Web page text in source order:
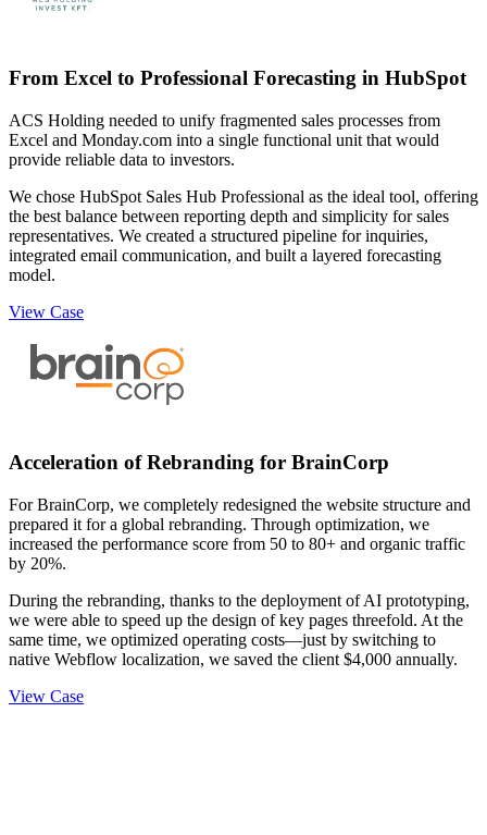
From Excel to Professional Forecasting in HubSpot
ACS Holding needed to unify fragmented sales processes from
Excel and Monday.com into a single functional unit that would
provide reliable data to investors.
We chose HubSpot Sales Hub Professional as the ideal tool, offering
the best balance between reporting depth and simplicity for sales
representatives. We created a structured pipeline for inquiries,
integrated email communication, and built a layered forecasting
model.
View Case
Acceleration of Rebranding for BrainCorp
For BrainCorp, we completely redesigned the website structure and
prepared it for a global rebranding. Through optimization, we
increased the performance score from 50 to 80+ and organic traffic
by 20%.
During the rebranding, thanks to the deployment of AI prototyping,
we were able to speed up the design of key pages threefold. At the
same time, we optimized operating costs—just by switching to
native Webflow localization, we saved the client $4,000 annually.
View Case